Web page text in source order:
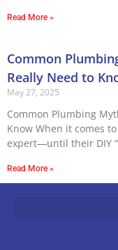
Read More »
Common
Really Need to
May 27, 2025
Common Plumbing
Know When it comes
expert—until their DIY
Read More »